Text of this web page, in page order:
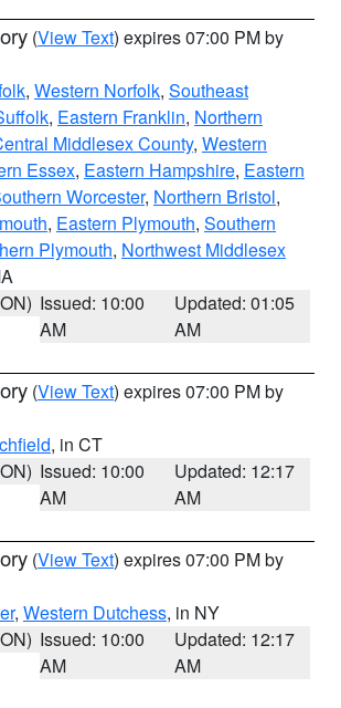
(View Text) expires 07:00 PM by
, Western Norfolk, Southeast
, Eastern Franklin, Northern
Middlesex County, Western
Essex, Eastern Hampshire, Eastern
Worcester, Northern Bristol,
, Eastern Plymouth, Southern
Plymouth, Northwest Middlesex
Issued: 10:00
AM
Updated: 01:05
AM
(View Text) expires 07:00 PM by
, in CT
Issued: 10:00
AM
Updated: 12:17
AM
(View Text) expires 07:00 PM by
, Western Dutchess, in NY
Issued: 10:00
AM
Updated: 12:17
AM